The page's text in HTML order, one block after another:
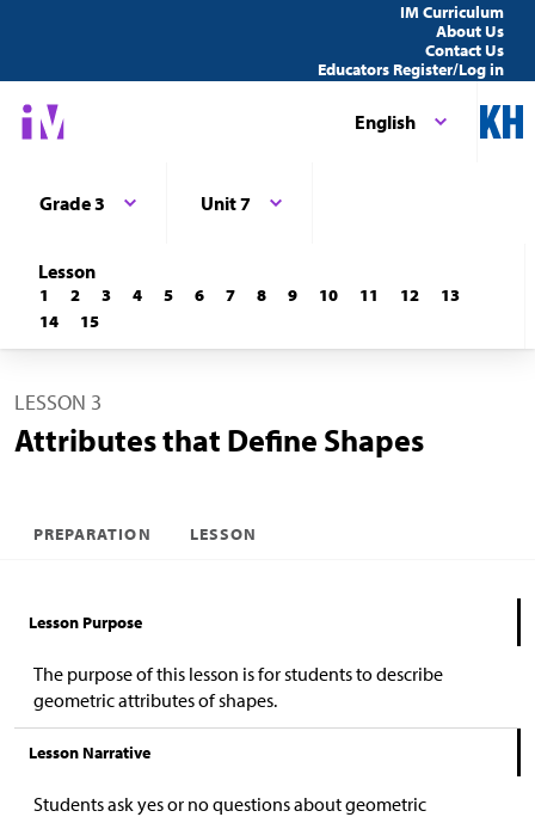
IM Curriculum
About Us
Contact Us
Educators Register/Log in
English
Grade 3 Unit 7
Lesson
1 2 3 4 5 6 7 8 9 10 11 12
13
14
15
LESSON 3
Attributes that Define Shapes
PREPARATION LESSON
Lesson Purpose
The purpose of this lesson is for students to describe
geometric attributes of shapes.
Lesson Narrative
Students ask yes or no questions about geometric